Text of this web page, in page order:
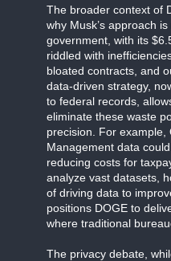
The broader context of
why Musk’s approach
government, with its
riddled with
bloated contracts, and
data-driven strategy,
to federal records,
eliminate these waste
precision. For example,
Management data
reducing costs for
analyze vast datasets,
of driving data to
positions DOGE to
where traditional
The privacy debate,